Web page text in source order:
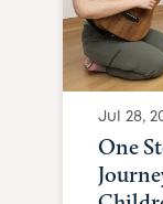
Jul 28,
One